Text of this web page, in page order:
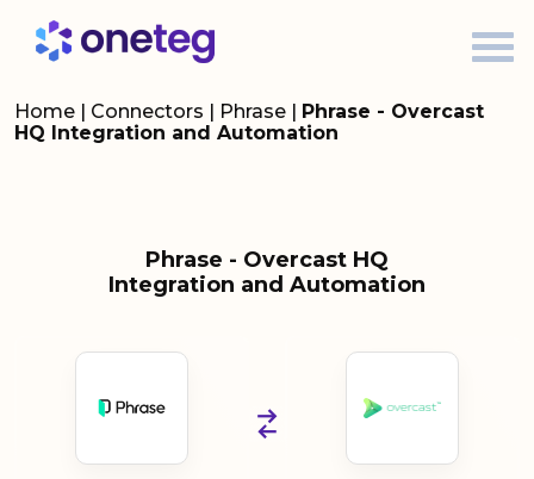
Home | Connectors | Phrase | Phrase - Overcast
HQ Integration and Automation
Phrase - Overcast HQ
Integration and Automation